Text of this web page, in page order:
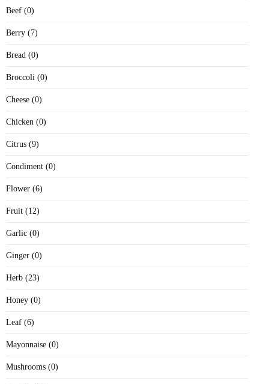
Beef (0)
Berry (7)
Bread (0)
Broccoli (0)
Cheese (0)
Chicken (0)
Citrus (9)
Condiment (0)
Flower (6)
Fruit (12)
Garlic (0)
Ginger (0)
Herb (23)
Honey (0)
Leaf (6)
Mayonnaise (0)
Mushrooms (0)